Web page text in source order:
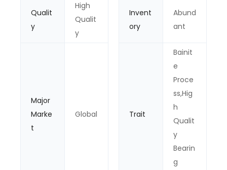
Qualit
y
High
Qualit
y
Invent
ory
Abund
ant
Major
Marke
t
Global Trait
Bainit
e
Proce
ss,Hig
h
Qualit
y
Bearin
g